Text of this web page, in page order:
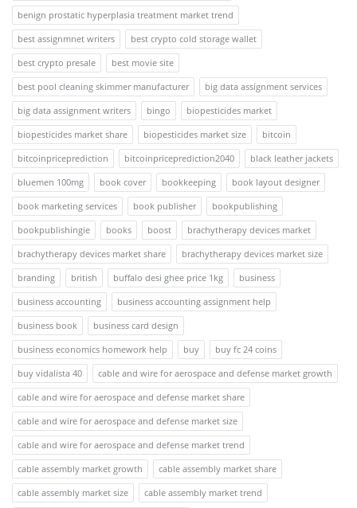
benign prostatic hyperplasia treatment market trend
best assignmnet writers
best crypto cold storage wallet
best crypto presale
best movie site
best pool cleaning skimmer manufacturer
big data assignment services
big data assignment writers
bingo
biopesticides market
biopesticides market share
biopesticides market size
bitcoin
bitcoinpriceprediction
bitcoinpriceprediction2040
black leather jackets
bluemen 100mg
book cover bookkeeping
book layout designer
book marketing services
book publisher
bookpublishing
bookpublishingie
books boost
brachytherapy devices market
brachytherapy devices market share
brachytherapy devices market size
branding
british buffalo desi ghee price 1kg
business
business accounting
business accounting assignment help
business book
business card design
business economics homework help
buy
buy fc 24 coins
buy vidalista 40
cable and wire for aerospace and defense market growth
cable and wire for aerospace and defense market share
cable and wire for aerospace and defense market size
cable and wire for aerospace and defense market trend
cable assembly market growth
cable assembly market share
cable assembly market size
cable assembly market trend